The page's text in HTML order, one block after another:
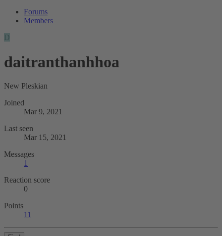
Forums
Members
D
daitranthanhhoa
New Pleskian
Joined
Mar 9, 2021
Last seen
Mar 15, 2021
Messages
1
Reaction score
0
Points
11